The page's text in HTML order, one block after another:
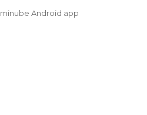
minube Android app